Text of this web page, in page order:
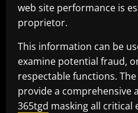
web site performance is
proprietor.
This information can be
examine potential fraud,
respectable functions.
provide a comprehensive
365tgd masking all critical